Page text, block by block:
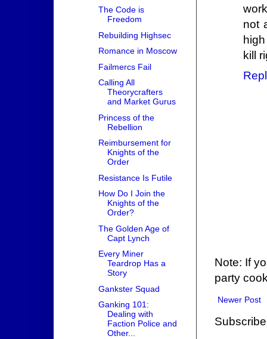
not
kill
Note: If
party
Newer Post
The Code is
Freedom
Rebuilding Highsec
Romance in Moscow
Failmercs Fail
Calling All
Theorycrafters
and Market Gurus
Princess of the
Rebellion
Reimbursement for
Knights of the
Order
Resistance Is Futile
How Do I Join the
Knights of the
Order?
The Golden Age of
Capt Lynch
Every Miner
Teardrop Has a
Story
Gankster Squad
Ganking 101:
Dealing with
Faction Police and
Other...